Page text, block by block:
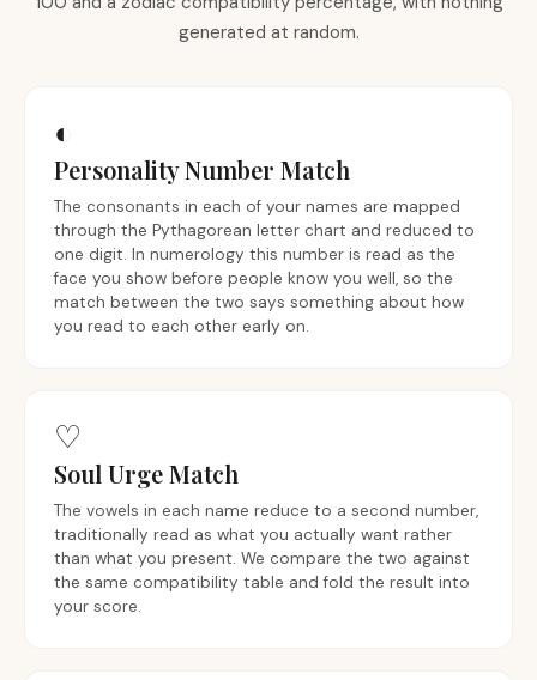
generated at random.
◐
Personality Number Match
The consonants in each of your names are mapped
through the Pythagorean letter chart and reduced to
one digit. In numerology this number is read as the
face you show before people know you well, so the
match between the two says something about how
you read to each other early on.
♡︎
Soul Urge Match
The vowels in each name reduce to a second number,
traditionally read as what you actually want rather
than what you present. We compare the two against
the same compatibility table and fold the result into
your score.